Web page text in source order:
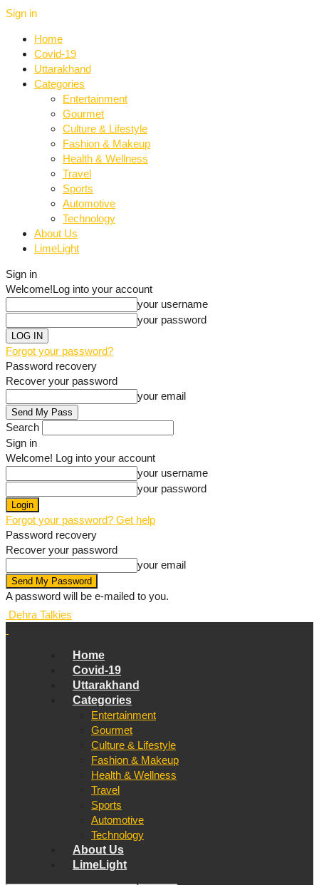
Sign in
Home
Covid-19
Uttarakhand
Categories
Entertainment
Gourmet
Culture & Lifestyle
Fashion & Makeup
Health & Wellness
Travel
Sports
Automotive
Technology
About Us
LimeLight
Sign in
Welcome!Log into your account
your username
your password
Forgot your password?
Password recovery
Recover your password
your email
Search
Sign in
Welcome! Log into your account
your username
your password
Forgot your password? Get help
Password recovery
Recover your password
your email
A password will be e-mailed to you.
Dehra Talkies
Home
Covid-19
Uttarakhand
Categories
Entertainment
Gourmet
Culture & Lifestyle
Fashion & Makeup
Health & Wellness
Travel
Sports
Automotive
Technology
About Us
LimeLight